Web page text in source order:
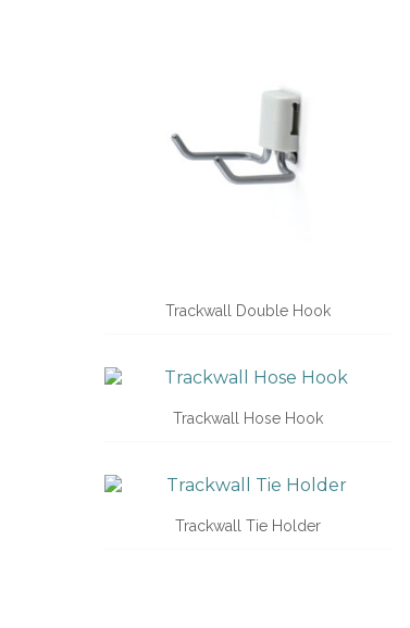
Trackwall Double Hook
Trackwall Hose Hook
Trackwall Tie Holder